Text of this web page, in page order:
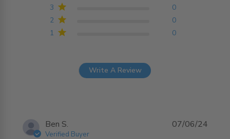
1 0
2 0
3 0
Write A Review
Ben S.
Verified Buyer
07/06/24